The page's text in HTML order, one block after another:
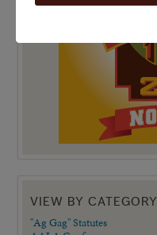
VIEW BY CATEGORY
"Ag Gag" Statutes